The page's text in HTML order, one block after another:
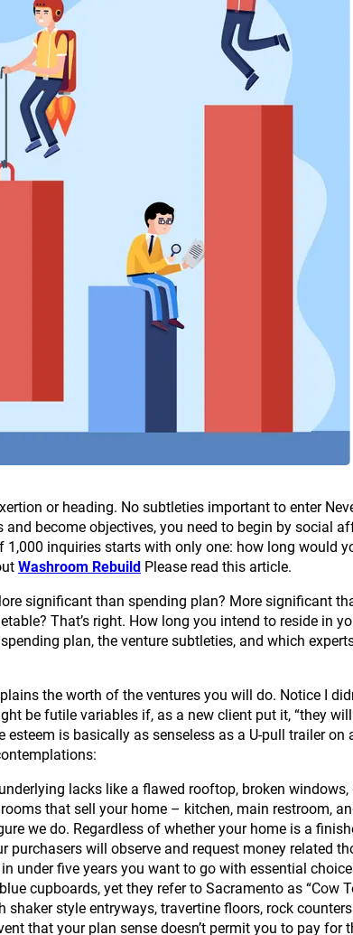
or heading. No subtleties important to enter
become objectives, you need to begin by social
inquiries starts with only one: how long would
Washroom Rebuild Please read this article.
significant than spending plan? More significant
That’s right. How long you intend to reside in
plan, the venture subtleties, and which
the worth of the ventures you will do. Notice I
be futile variables if, as a new client put it, “they
esteem is basically as senseless as a U-pull trailer
lacks like a flawed rooftop, broken
that sell your home – kitchen, main restroom,
we do. Regardless of whether your home is a
will observe and request money related
under five years you want to go with essential
cupboards, yet they refer to Sacramento as “Cow
style entryways, travertine floors, rock
that your plan sense doesn’t permit you to pay for